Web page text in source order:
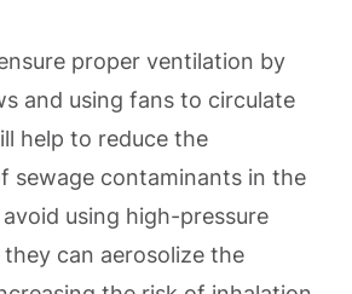
proper ventilation by
and using fans to circulate
help to reduce the
sewage contaminants in the
using high-pressure
can aerosolize the